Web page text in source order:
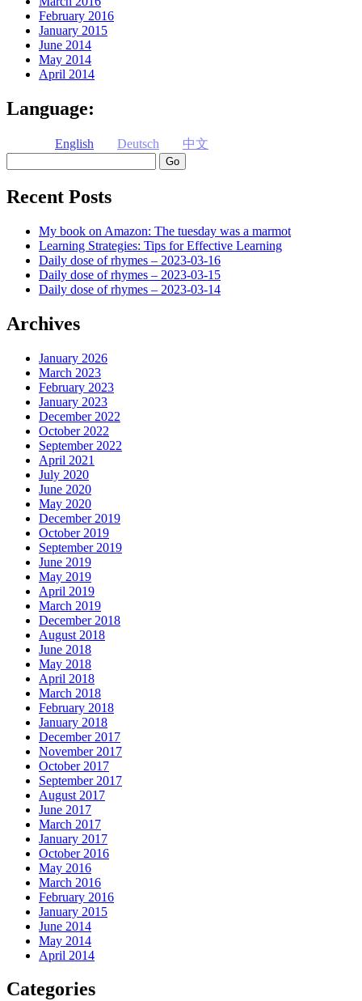
February 2016
January 2015
June 2014
May 2014
April 2014
Language:
English Deutsch
中文
Recent Posts
My book on Amazon: The tuesday was a marmot
Learning Strategies: Tips for Effective Learning
Daily dose of rhymes – 2023-03-16
Daily dose of rhymes – 2023-03-15
Daily dose of rhymes – 2023-03-14
Archives
January 2026
March 2023
February 2023
January 2023
December 2022
October 2022
September 2022
April 2021
July 2020
June 2020
May 2020
December 2019
October 2019
September 2019
June 2019
May 2019
April 2019
March 2019
December 2018
August 2018
June 2018
May 2018
April 2018
March 2018
February 2018
January 2018
December 2017
November 2017
October 2017
September 2017
August 2017
June 2017
March 2017
January 2017
October 2016
May 2016
March 2016
February 2016
January 2015
June 2014
May 2014
April 2014
Categories